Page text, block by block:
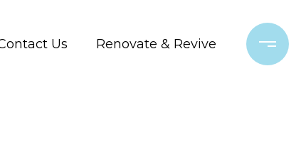
Us Renovate & Revive